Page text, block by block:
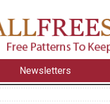
Newsletters